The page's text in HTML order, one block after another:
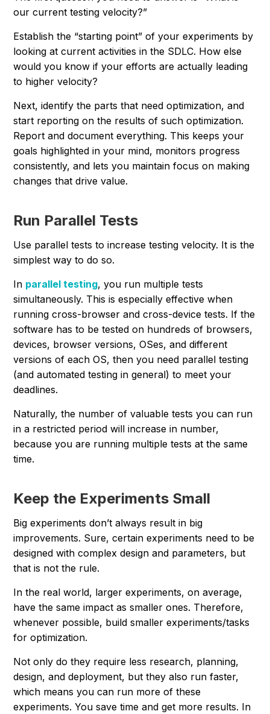
our current testing velocity?”
Establish the “starting point” of your experiments by
looking at current activities in the SDLC. How else
would you know if your efforts are actually leading
to higher velocity?
Next, identify the parts that need optimization, and
start reporting on the results of such optimization.
Report and document everything. This keeps your
goals highlighted in your mind, monitors progress
consistently, and lets you maintain focus on making
changes that drive value.
Run Parallel Tests
Use parallel tests to increase testing velocity. It is the
simplest way to do so.
In parallel testing, you run multiple tests
simultaneously. This is especially effective when
running cross-browser and cross-device tests. If the
software has to be tested on hundreds of browsers,
devices, browser versions, OSes, and different
versions of each OS, then you need parallel testing
(and automated testing in general) to meet your
deadlines.
Naturally, the number of valuable tests you can run
in a restricted period will increase in number,
because you are running multiple tests at the same
time.
Keep the Experiments Small
Big experiments don’t always result in big
improvements. Sure, certain experiments need to be
designed with complex design and parameters, but
that is not the rule.
In the real world, larger experiments, on average,
have the same impact as smaller ones. Therefore,
whenever possible, build smaller experiments/tasks
for optimization.
Not only do they require less research, planning,
design, and deployment, but they also run faster,
which means you can run more of these
experiments. You save time and get more results. In